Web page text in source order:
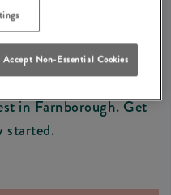
cosy British pub with
private hire options
has private hire options
party ideas to life
in Farnborough. Get
started.
Accept Non-Essential Cookies